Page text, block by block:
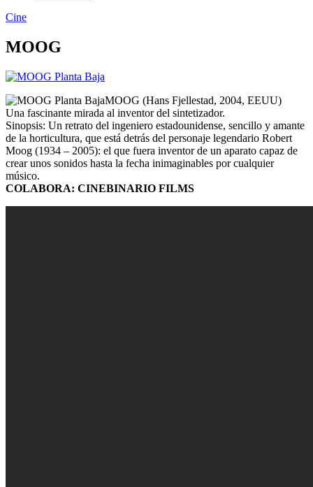
Cine
MOOG
MOOG (Hans Fjellestad, 2004, EEUU)
Una fascinante mirada al inventor del sintetizador.
Sinopsis: Un retrato del ingeniero estadounidense, sencillo y amante
de la horticultura, que está detrás del personaje legendario Robert
Moog (1934 – 2005): el que fuera inventor de un aparato capaz de
crear unos sonidos hasta la fecha inimaginables por cualquier
músico.
COLABORA: CINEBINARIO FILMS